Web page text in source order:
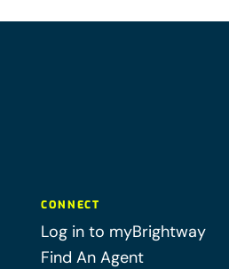
CONNECT
Log in to myBrightway
Find An Agent